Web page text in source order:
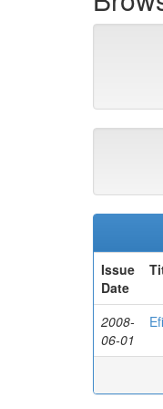
Issue
Date
2008-
06-01